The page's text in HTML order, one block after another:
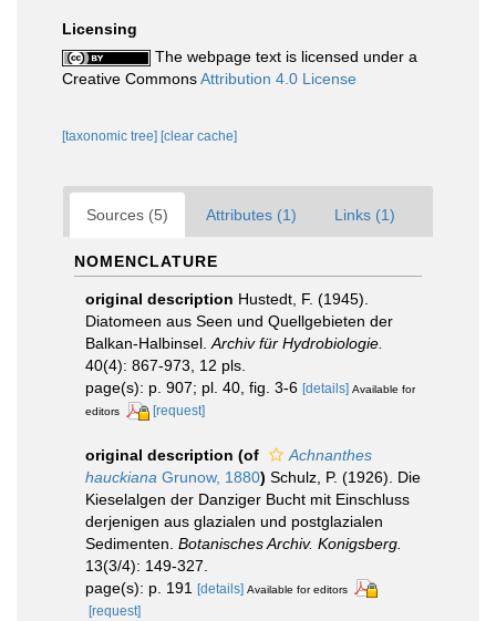
Licensing
The webpage text is licensed under a
Creative CommonsAttribution 4.0 License
[taxonomic tree] [clear cache]
Sources (5) Attributes (1) Links (1)
NOMENCLATURE
original description Hustedt, F. (1945).
Diatomeen aus Seen und Quellgebieten der
Balkan-Halbinsel. Archiv für Hydrobiologie.
40(4): 867-973, 12 pls.
page(s): p. 907; pl. 40, fig. 3-6 [details] Available for
editors
[request]
original description (of
Achnanthes
hauckiana Grunow, 1880) Schulz, P. (1926). Die
Kieselalgen der Danziger Bucht mit Einschluss
derjenigen aus glazialen und postglazialen
Sedimenten. Botanisches Archiv. Konigsberg.
13(3/4): 149-327.
page(s): p. 191 [details] Available for editors
[request]